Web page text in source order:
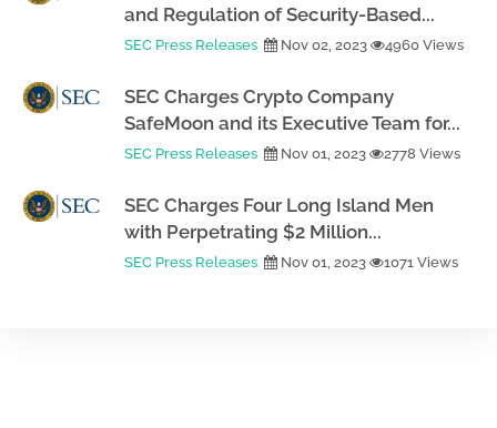
and Regulation of Security-Based...
SEC Press Releases Nov 02, 2023 4960 Views
SEC Charges Crypto Company
SafeMoon and its Executive Team for...
SEC Press Releases Nov 01, 2023 2778 Views
SEC Charges Four Long Island Men
with Perpetrating $2 Million...
SEC Press Releases Nov 01, 2023 1071 Views